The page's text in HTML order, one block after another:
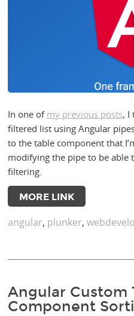
In one of my previous posts, I
filtered list using Angular
to the table component that
modifying the pipe to be
filtering.
MORE LINK
angular, plunker,
Angular Custom
Component